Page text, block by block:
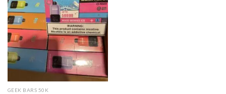
Add to
wishlist
GEEK BARS 50K